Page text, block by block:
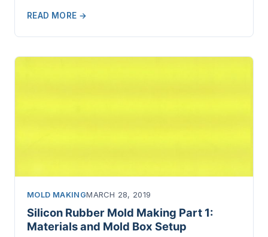
READ MORE →
MOLD MAKINGMARCH 28, 2019
Silicon Rubber Mold Making Part 1:
Materials and Mold Box Setup